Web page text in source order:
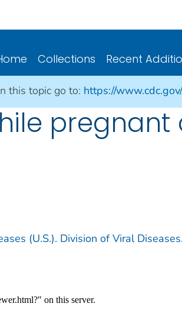
Collections Recent
this topic go to: https://
pregnant
(U.S.). Division of Viral Diseases.